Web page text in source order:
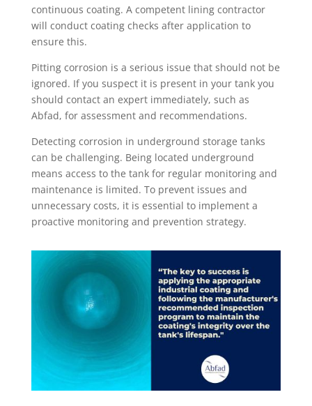
continuous coating. A competent lining contractor
will conduct coating checks after application to
ensure this.
Pitting corrosion is a serious issue that should not be
ignored. If you suspect it is present in your tank you
should contact an expert immediately, such as
Abfad, for assessment and recommendations.
Detecting corrosion in underground storage tanks
can be challenging. Being located underground
means access to the tank for regular monitoring and
maintenance is limited. To prevent issues and
unnecessary costs, it is essential to implement a
proactive monitoring and prevention strategy.